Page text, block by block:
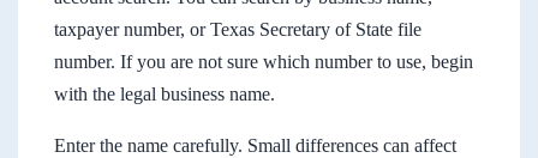
taxpayer number, or Texas Secretary of State file
number. If you are not sure which number to use, begin
with the legal business name.
Enter the name carefully. Small differences can affect